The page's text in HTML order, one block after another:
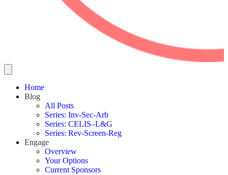
Home
Blog
All Posts
Series: Inv-Sec-Arb
Series: CELIS–L&G
Series: Rev-Screen-Reg
Engage
Overview
Your Options
Current Sponsors